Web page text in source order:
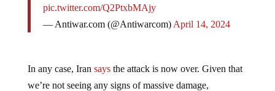
pic.twitter.com/Q2PtxbMAjy
— Antiwar.com (@Antiwarcom) April 14, 2024
In any case, Iran saysthe attack is now over. Given that
we’re not seeing any signs of massive damage,